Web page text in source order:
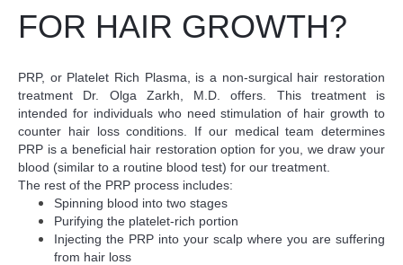
FOR HAIR GROWTH?
PRP, or Platelet Rich Plasma, is a non-surgical hair restoration
treatment Dr. Olga Zarkh, M.D. offers. This treatment is
intended for individuals who need stimulation of hair growth to
counter hair loss conditions. If our medical team determines
PRP is a beneficial hair restoration option for you, we draw your
blood (similar to a routine blood test) for our treatment.
The rest of the PRP process includes:
Spinning blood into two stages
Purifying the platelet-rich portion
Injecting the PRP into your scalp where you are suffering
from hair loss